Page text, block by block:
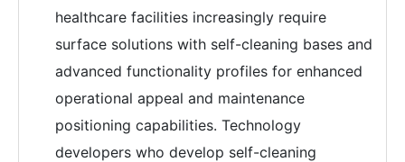
healthcare facilities increasingly require
surface solutions with self-cleaning bases and
advanced functionality profiles for enhanced
operational appeal and maintenance
positioning capabilities. Technology
developers who develop self-cleaning